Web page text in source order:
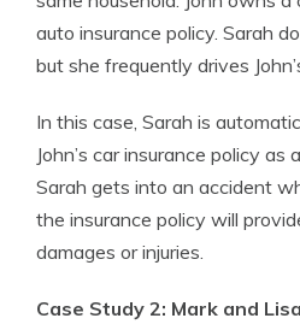
auto insurance policy. Sarah
but she frequently drives
In this case, Sarah is
John’s car insurance policy
Sarah gets into an accident
the insurance policy will
damages or injuries.
Case Study 2: Mark and